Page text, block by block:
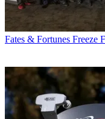
Fates & Fortunes Freeze